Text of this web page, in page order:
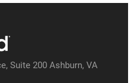
Suite 200 Ashburn, VA